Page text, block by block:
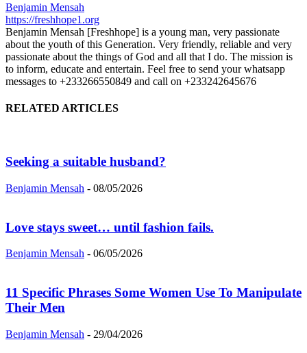
Benjamin Mensah
https://freshhope1.org
Benjamin Mensah [Freshhope] is a young man, very passionate
about the youth of this Generation. Very friendly, reliable and very
passionate about the things of God and all that I do. The mission is
to inform, educate and entertain. Feel free to send your whatsapp
messages to +233266550849 and call on +233242645676
RELATED ARTICLES
Seeking a suitable husband?
Benjamin Mensah - 08/05/2026
Love stays sweet… until fashion fails.
Benjamin Mensah - 06/05/2026
11 Specific Phrases Some Women Use To Manipulate
Their Men
Benjamin Mensah - 29/04/2026